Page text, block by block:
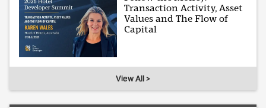
Transaction Activity, Asset
Values and The Flow of
Capital
View All >